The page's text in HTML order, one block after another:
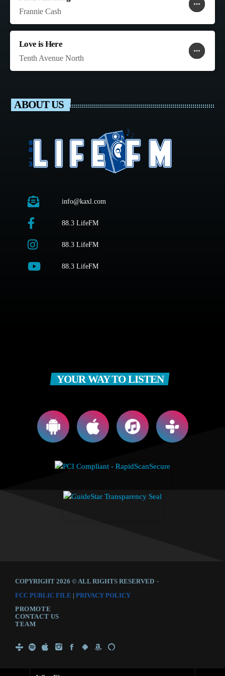
Frannie Cash
more_horiz
favorite
shopping_cart
Love is Here
Tenth Avenue North
more_horiz
favorite
shopping_cart
ABOUT US
info@kaxl.com
88.3 LifeFM
88.3 LifeFM
88.3 LifeFM
YOUR WAY TO LISTEN
COPYRIGHT 2026 © ALL RIGHTS RESERVED -
FCC PUBLIC FILE | PRIVACY POLICY
PROMOTE
CONTACT US
TEAM